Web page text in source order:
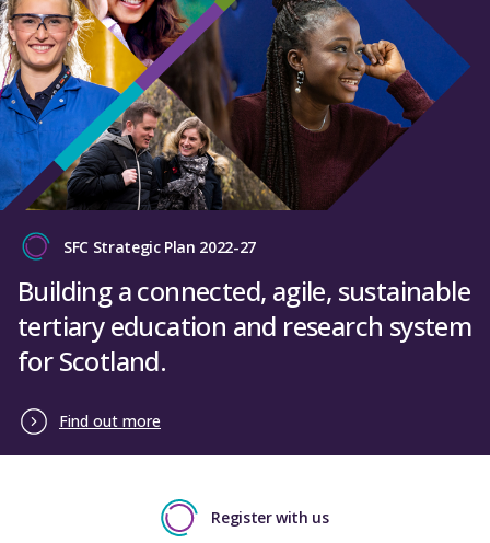
SFC Strategic Plan 2022-27
Building a connected, agile, sustainable
tertiary education and research system
for Scotland.
Find out more
Register with us